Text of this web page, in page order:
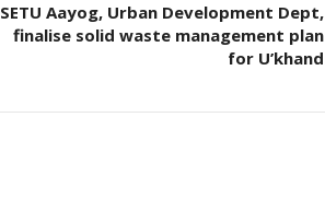
SETU Aayog, Urban Development Dept,
finalise solid waste management plan
for U’khand